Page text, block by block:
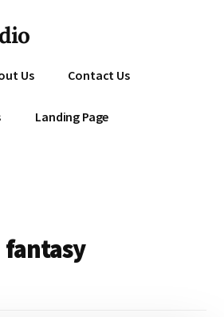
Us Contact Us
Landing Page
fantasy